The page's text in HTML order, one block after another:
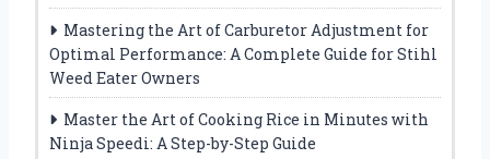
Mastering the Art of Carburetor Adjustment for
Optimal Performance: A Complete Guide for Stihl
Weed Eater Owners
Master the Art of Cooking Rice in Minutes with
Ninja Speedi: A Step-by-Step Guide